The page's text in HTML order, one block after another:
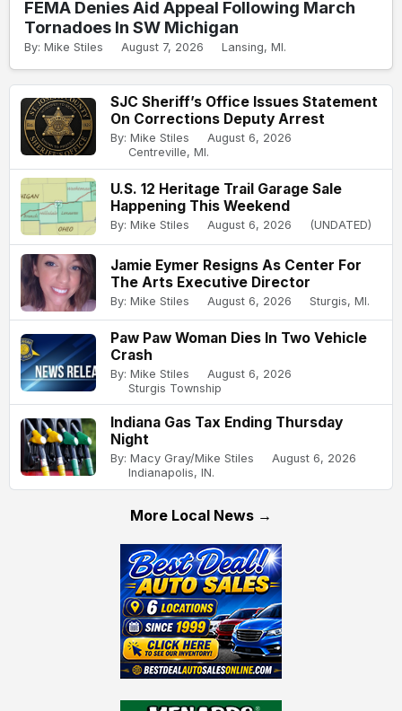
FEMA Denies Aid Appeal Following March
Tornadoes In SW Michigan
By: Mike Stiles August 7, 2026 Lansing, MI.
SJC Sheriff’s Office Issues Statement
On Corrections Deputy Arrest
By: Mike Stiles
August 6, 2026
Centreville, MI.
U.S. 12 Heritage Trail Garage Sale
Happening This Weekend
By: Mike Stiles August 6, 2026 (UNDATED)
Jamie Eymer Resigns As Center For
The Arts Executive Director
By: Mike Stiles August 6, 2026 Sturgis, MI.
Paw Paw Woman Dies In Two Vehicle
Crash
By: Mike Stiles
August 6, 2026
Sturgis Township
Indiana Gas Tax Ending Thursday
Night
By: Macy Gray/Mike Stiles
August 6, 2026
Indianapolis, IN.
More Local News →